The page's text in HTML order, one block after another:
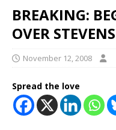
BREAKING:
OVER
November 12, 2008
Spread the love